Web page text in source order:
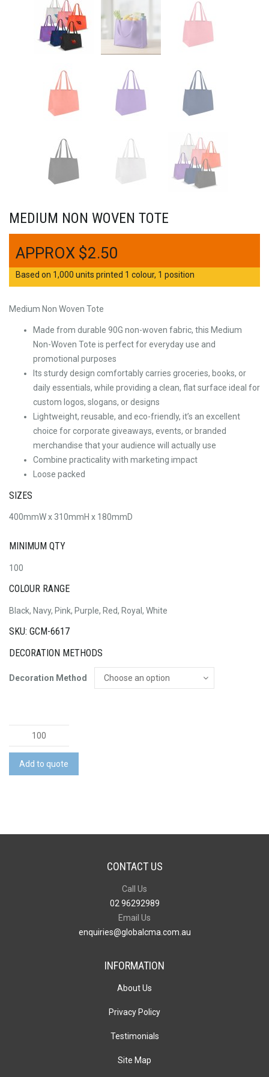
MEDIUM NON WOVEN TOTE
$2.50
Based on 1,000 units printed 1 colour, 1 position
Medium Non Woven Tote
Made from durable 90G non-woven fabric, this Medium
Non-Woven Tote is perfect for everyday use and
promotional purposes
Its sturdy design comfortably carries groceries, books, or
daily essentials, while providing a clean, flat surface ideal for
custom logos, slogans, or designs
Lightweight, reusable, and eco-friendly, it’s an excellent
choice for corporate giveaways, events, or branded
merchandise that your audience will actually use
Combine practicality with marketing impact
Loose packed
SIZES
400mmW x 310mmH x 180mmD
MINIMUM QTY
100
COLOUR RANGE
Black, Navy, Pink, Purple, Red, Royal, White
SKU: GCM-6617
DECORATION METHODS
Decoration Method
Medium
Non
Woven
Tote
Add to quote
CONTACT US
Call Us
02 96292989
Email Us
enquiries@globalcma.com.au
INFORMATION
About Us
Privacy Policy
Testimonials
Site Map